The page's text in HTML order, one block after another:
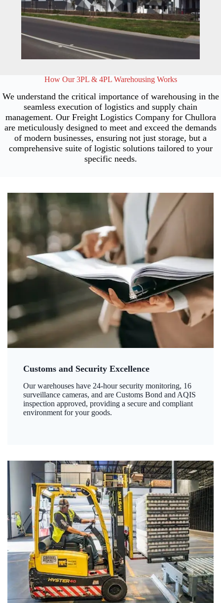
How Our 3PL & 4PL Warehousing Works
We understand the critical importance of warehousing in the
seamless execution of logistics and supply chain
management. Our Freight Logistics Company for Chullora
are meticulously designed to meet and exceed the demands
of modern businesses, ensuring not just storage, but a
comprehensive suite of logistic solutions tailored to your
specific needs.
Customs and Security Excellence
Our warehouses have 24-hour security monitoring, 16
surveillance cameras, and are Customs Bond and AQIS
inspection approved, providing a secure and compliant
environment for your goods.